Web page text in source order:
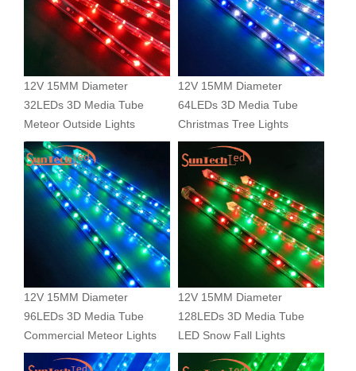
12V 15MM Diameter
32LEDs 3D Media Tube
Meteor Outside Lights
12V 15MM Diameter
64LEDs 3D Media Tube
Christmas Tree Lights
12V 15MM Diameter
96LEDs 3D Media Tube
Commercial Meteor Lights
12V 15MM Diameter
128LEDs 3D Media Tube
LED Snow Fall Lights